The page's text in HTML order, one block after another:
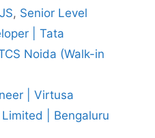
, Senior Level
| Tata
Noida (Walk-in
| Virtusa
| Bengaluru